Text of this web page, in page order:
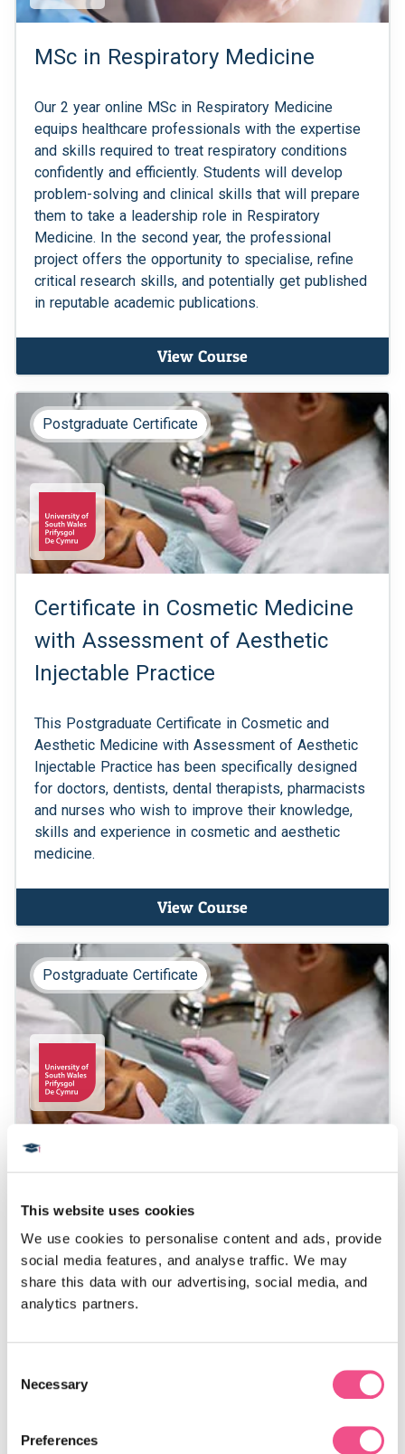
This website uses cookies
We use cookies to personalise content and ads, provide
social media features, and analyse traffic. We may
share this data with our advertising, social media, and
analytics partners.
Selection
Necessary
Preferences
MSc in Respiratory Medicine
Our 2 year online MSc in Respiratory Medicine
equips healthcare professionals with the expertise
and skills required to treat respiratory conditions
confidently and efficiently. Students will develop
problem-solving and clinical skills that will prepare
them to take a leadership role in Respiratory
Medicine. In the second year, the professional
project offers the opportunity to specialise, refine
critical research skills, and potentially get published
in reputable academic publications.
View Course
Postgraduate Certificate
Certificate in Cosmetic Medicine
with Assessment of Aesthetic
Injectable Practice
This Postgraduate Certificate in Cosmetic and
Aesthetic Medicine with Assessment of Aesthetic
Injectable Practice has been specifically designed
for doctors, dentists, dental therapists, pharmacists
and nurses who wish to improve their knowledge,
skills and experience in cosmetic and aesthetic
medicine.
View Course
Postgraduate Certificate
Postgraduate Certificate in
There has been a dramatic growth in the popularity
of cosmetic procedures worldwide in recent years,
including botulinum toxin injections, dermal fillers,
laser treatment and more. This Postgraduate
therapists, pharmacists and nurses who wish to
improve their knowledge, skills and experience in